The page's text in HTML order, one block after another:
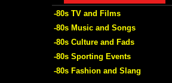
-80s TV and Films
-80s Music and Songs
-80s Culture and Fads
-80s Sporting Events
-80s Fashion and Slang